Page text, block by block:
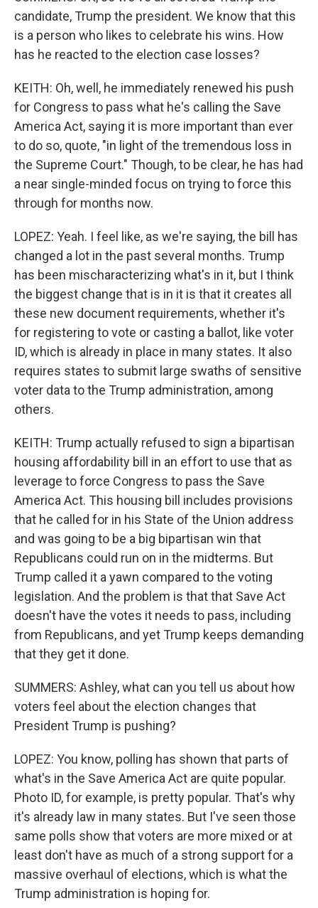
candidate, Trump the president. We know that this
is a person who likes to celebrate his wins. How
has he reacted to the election case losses?
KEITH: Oh, well, he immediately renewed his push
for Congress to pass what he's calling the Save
America Act, saying it is more important than ever
to do so, quote, "in light of the tremendous loss in
the Supreme Court." Though, to be clear, he has had
a near single-minded focus on trying to force this
through for months now.
LOPEZ: Yeah. I feel like, as we're saying, the bill has
changed a lot in the past several months. Trump
has been mischaracterizing what's in it, but I think
the biggest change that is in it is that it creates all
these new document requirements, whether it's
for registering to vote or casting a ballot, like voter
ID, which is already in place in many states. It also
requires states to submit large swaths of sensitive
voter data to the Trump administration, among
others.
KEITH: Trump actually refused to sign a bipartisan
housing affordability bill in an effort to use that as
leverage to force Congress to pass the Save
America Act. This housing bill includes provisions
that he called for in his State of the Union address
and was going to be a big bipartisan win that
Republicans could run on in the midterms. But
Trump called it a yawn compared to the voting
legislation. And the problem is that that Save Act
doesn't have the votes it needs to pass, including
from Republicans, and yet Trump keeps demanding
that they get it done.
SUMMERS: Ashley, what can you tell us about how
voters feel about the election changes that
President Trump is pushing?
LOPEZ: You know, polling has shown that parts of
what's in the Save America Act are quite popular.
Photo ID, for example, is pretty popular. That's why
it's already law in many states. But I've seen those
same polls show that voters are more mixed or at
least don't have as much of a strong support for a
massive overhaul of elections, which is what the
Trump administration is hoping for.